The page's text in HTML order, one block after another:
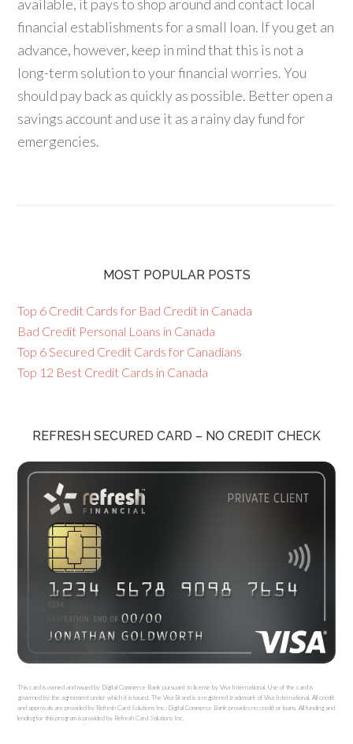
available, it pays to shop around and contact local
financial establishments for a small loan. If you get an
advance, however, keep in mind that this is not a
long-term solution to your financial worries. You
should pay back as quickly as possible. Better open a
savings account and use it as a rainy day fund for
emergencies.
MOST POPULAR POSTS
Top 6 Credit Cards for Bad Credit in Canada
Bad Credit Personal Loans in Canada
Top 6 Secured Credit Cards for Canadians
Top 12 Best Credit Cards in Canada
REFRESH SECURED CARD – NO CREDIT CHECK
This card is owned and issued by Digital Commerce Bank pursuant to license by Visa International. Use of the card is
governed by the agreement under which it is issued. The Visa Brand is a registered trademark of Visa International. All credit
and approvals are provided by Refresh Card Solutions Inc. Digital Commerce Bank provides no credit or loans. All funding and
lending for this program is provided by Refresh Card Solutions Inc.